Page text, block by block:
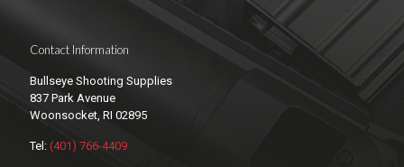
Contact Information
Bullseye Shooting Supplies
837 Park Avenue
Woonsocket, RI 02895
Tel: (401) 766-4409